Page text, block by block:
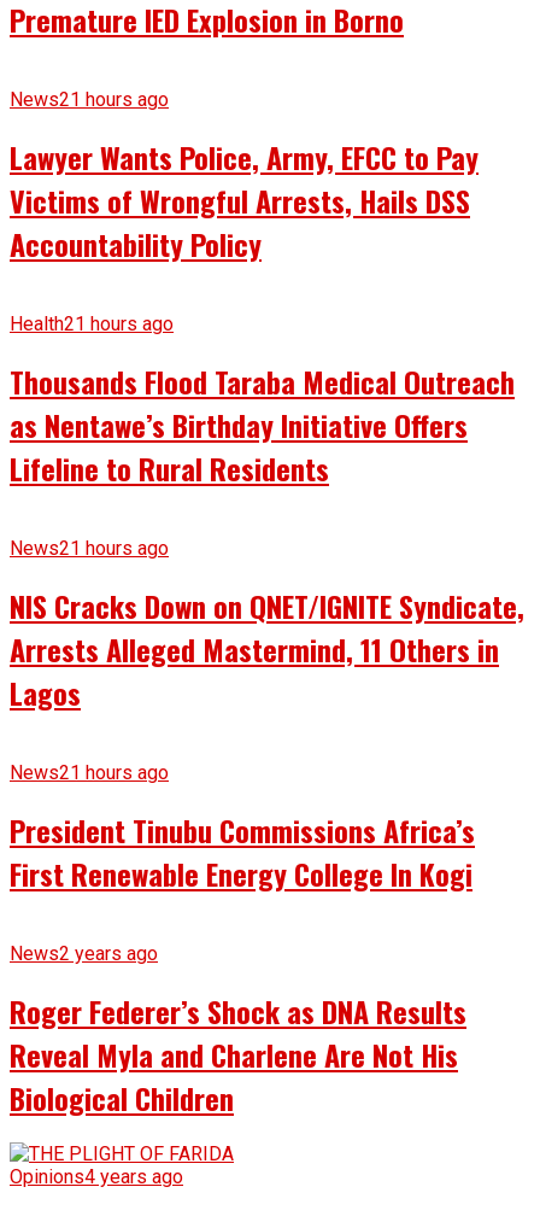
Premature IED Explosion in Borno
News21 hours ago
Lawyer Wants Police, Army, EFCC to Pay
Victims of Wrongful Arrests, Hails DSS
Accountability Policy
Health21 hours ago
Thousands Flood Taraba Medical Outreach
as Nentawe’s Birthday Initiative Offers
Lifeline to Rural Residents
News21 hours ago
NIS Cracks Down on QNET/IGNITE Syndicate,
Arrests Alleged Mastermind, 11 Others in
Lagos
News21 hours ago
President Tinubu Commissions Africa’s
First Renewable Energy College In Kogi
News2 years ago
Roger Federer’s Shock as DNA Results
Reveal Myla and Charlene Are Not His
Biological Children
Opinions4 years ago